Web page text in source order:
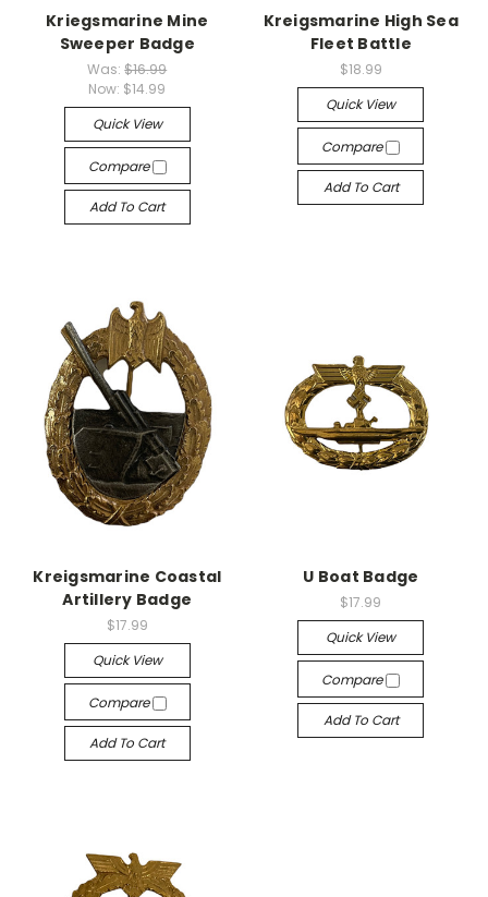
Kriegsmarine Mine
Sweeper Badge
Was:$16.99
Now: $14.99
Quick View
Compare
Add To Cart
Kreigsmarine High Sea
Fleet Battle
$18.99
Quick View
Compare
Add To Cart
Kreigsmarine Coastal
Artillery Badge
$17.99
Quick View
Compare
Add To Cart
U Boat Badge
$17.99
Quick View
Compare
Add To Cart